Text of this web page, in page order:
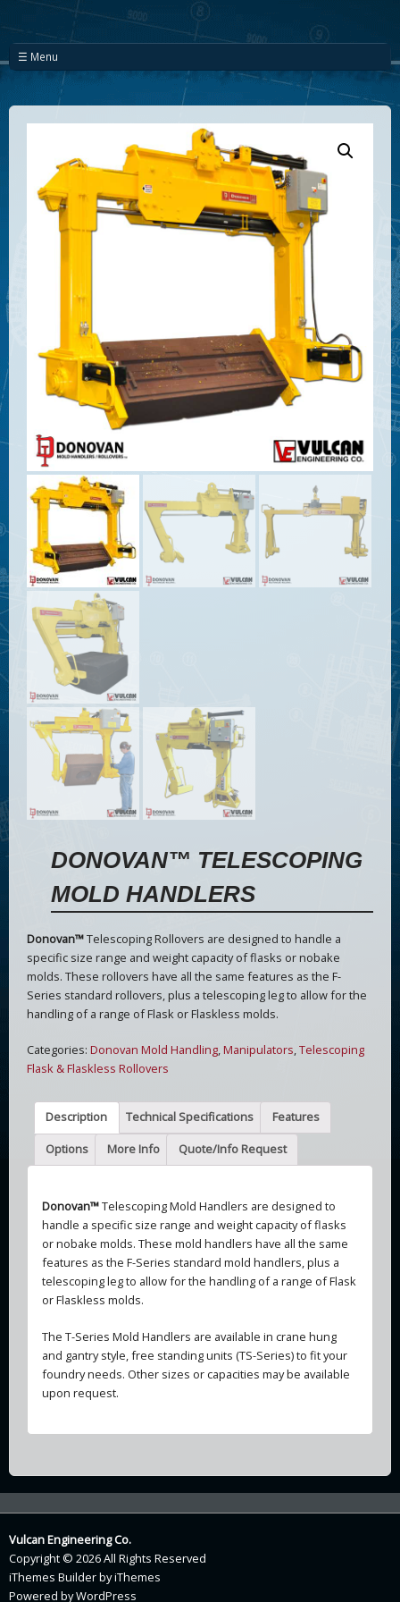
☰ Menu
DONOVAN™ TELESCOPING
MOLD HANDLERS
Donovan™Telescoping Rollovers are designed to handle a
specific size range and weight capacity of flasks or nobake
molds. These rollovers have all the same features as the F-
Series standard rollovers, plus a telescoping leg to allow for the
handling of a range of Flask or Flaskless molds.
Categories: Donovan Mold Handling,Manipulators,Telescoping
Flask & Flaskless Rollovers
Description Technical Specifications
Features
Options
More Info Quote/Info Request
Donovan™Telescoping Mold Handlers are designed to
handle a specific size range and weight capacity of flasks
or nobake molds. These mold handlers have all the same
features as the F-Series standard mold handlers, plus a
telescoping leg to allow for the handling of a range of Flask
or Flaskless molds.
The T-Series Mold Handlers are available in crane hung
and gantry style, free standing units (TS-Series) to fit your
foundry needs. Other sizes or capacities may be available
upon request.
Vulcan Engineering Co.
Copyright © 2026 All Rights Reserved
iThemes BuilderbyiThemes
Powered byWordPress